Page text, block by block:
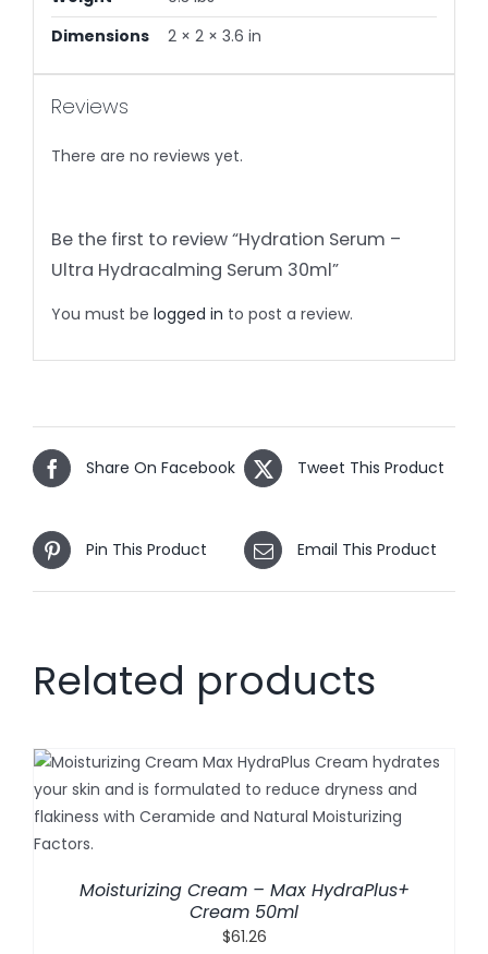
Dimensions
2 × 2 × 3.6 in
Reviews
There are no reviews yet.
Be the first to review “Hydration Serum –
Ultra Hydracalming Serum 30ml”
You must be logged in to post a review.
Share On Facebook Tweet This Product
Pin This Product Email This Product
Related products
Moisturizing Cream – Max HydraPlus+
Cream 50ml
$61.26